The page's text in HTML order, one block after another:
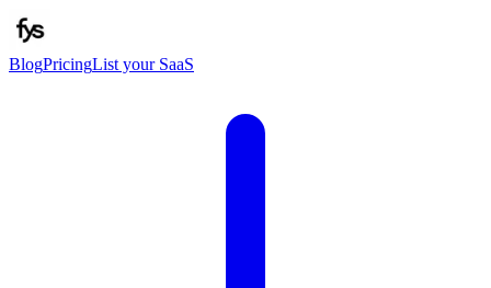
BlogPricingList your SaaS